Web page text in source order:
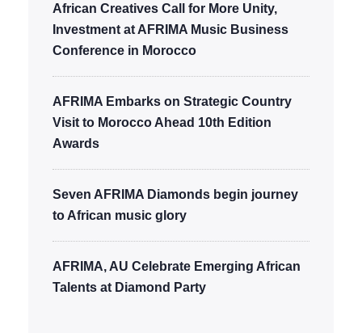
African Creatives Call for More Unity,
Investment at AFRIMA Music Business
Conference in Morocco
AFRIMA Embarks on Strategic Country
Visit to Morocco Ahead 10th Edition
Awards
Seven AFRIMA Diamonds begin journey
to African music glory
AFRIMA, AU Celebrate Emerging African
Talents at Diamond Party